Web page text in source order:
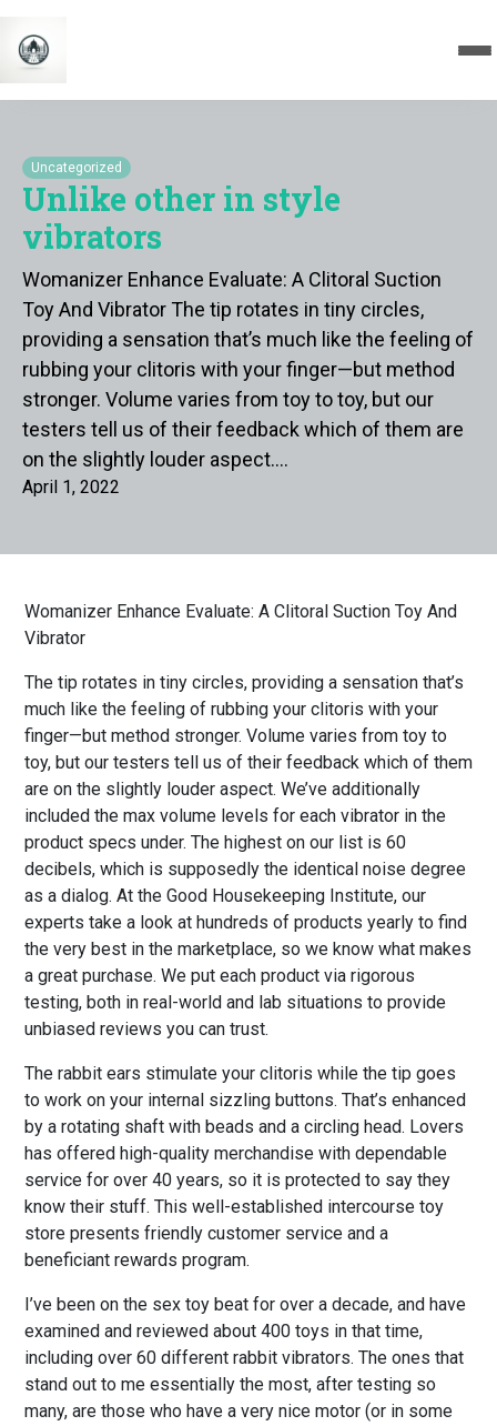
Uncategorized
Unlike other in style
vibrators
Womanizer Enhance Evaluate: A Clitoral Suction
Toy And Vibrator The tip rotates in tiny circles,
providing a sensation that’s much like the feeling of
rubbing your clitoris with your finger—but method
stronger. Volume varies from toy to toy, but our
testers tell us of their feedback which of them are
on the slightly louder aspect.…
April 1, 2022
Womanizer Enhance Evaluate: A Clitoral Suction Toy And
Vibrator
The tip rotates in tiny circles, providing a sensation that’s
much like the feeling of rubbing your clitoris with your
finger—but method stronger. Volume varies from toy to
toy, but our testers tell us of their feedback which of them
are on the slightly louder aspect. We’ve additionally
included the max volume levels for each vibrator in the
product specs under. The highest on our list is 60
decibels, which is supposedly the identical noise degree
as a dialog. At the Good Housekeeping Institute, our
experts take a look at hundreds of products yearly to find
the very best in the marketplace, so we know what makes
a great purchase. We put each product via rigorous
testing, both in real-world and lab situations to provide
unbiased reviews you can trust.
The rabbit ears stimulate your clitoris while the tip goes
to work on your internal sizzling buttons. That’s enhanced
by a rotating shaft with beads and a circling head. Lovers
has offered high-quality merchandise with dependable
service for over 40 years, so it is protected to say they
know their stuff. This well-established intercourse toy
store presents friendly customer service and a
beneficiant rewards program.
I’ve been on the sex toy beat for over a decade, and have
examined and reviewed about 400 toys in that time,
including over 60 different rabbit vibrators. The ones that
stand out to me essentially the most, after testing so
many, are those who have a very nice motor (or in some